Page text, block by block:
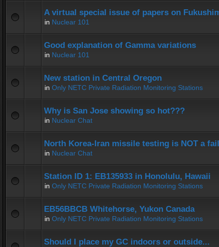
A virtual special issue of papers on
in Nuclear 101
Good explanation of Gamma variations
in Nuclear 101
New station in Central Oregon
in Only NETC Private Radiation Monitoring Stations
Why is San Jose showing so hot???
in Nuclear Chat
North Korea-Iran missile testing is NOT a
in Nuclear Chat
Station ID 1: EB135933 in Honolulu, Hawaii
in Only NETC Private Radiation Monitoring Stations
EB56BBCB Whitehorse, Yukon Canada
in Only NETC Private Radiation Monitoring Stations
Should I place my GC indoors or outside...